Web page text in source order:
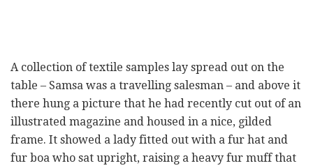
A collection of textile samples lay spread out on the
table – Samsa was a travelling salesman – and above it
there hung a picture that he had recently cut out of an
illustrated magazine and housed in a nice, gilded
frame. It showed a lady fitted out with a fur hat and
fur boa who sat upright, raising a heavy fur muff that